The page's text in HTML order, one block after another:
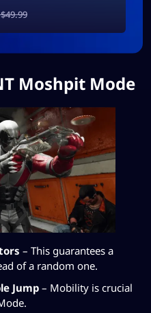
49.99
Moshpit Mode
– This guarantees a
of a random one.
Jump – Mobility is crucial